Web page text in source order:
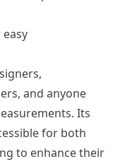
and anyone
Its
for both
to enhance their